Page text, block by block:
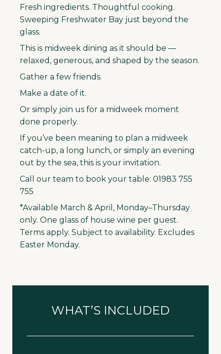
Fresh ingredients. Thoughtful cooking.
Sweeping Freshwater Bay just beyond the
glass.
This is midweek dining as it should be —
relaxed, generous, and shaped by the season.
Gather a few friends.
Make a date of it.
Or simply join us for a midweek moment
done properly.
If you’ve been meaning to plan a midweek
catch-up, a long lunch, or simply an evening
out by the sea, this is your invitation.
Call our team to book your table: 01983 755
755
*Available March & April, Monday–Thursday
only. One glass of house wine per guest.
Terms apply. Subject to availability. Excludes
Easter Monday.
WHAT’S INCLUDED